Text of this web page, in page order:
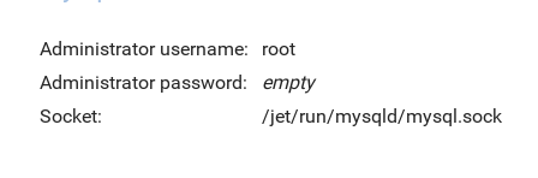
Administrator username:
root
Administrator password:
empty
Socket:
/jet/run/mysqld/mysql.sock